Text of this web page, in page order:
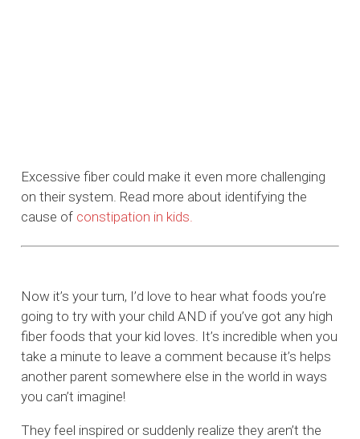
Excessive fiber could make it even more challenging
on their system. Read more about identifying the
cause of constipation in kids.
Now it’s your turn, I’d love to hear what foods you’re
going to try with your child AND if you’ve got any high
fiber foods that your kid loves. It’s incredible when you
take a minute to leave a comment because it’s helps
another parent somewhere else in the world in ways
you can’t imagine!
They feel inspired or suddenly realize they aren’t the